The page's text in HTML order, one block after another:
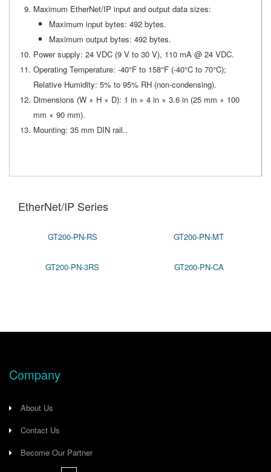
Maximum EtherNet/IP input and output data sizes:
Maximum input bytes: 492 bytes.
Maximum output bytes: 492 bytes.
Power supply: 24 VDC (9 V to 30 V), 110 mA @ 24 VDC.
Operating Temperature: -40°F to 158°F (-40°C to 70°C);
Relative Humidity: 5% to 95% RH (non-condensing).
Dimensions (W × H × D): 1 in × 4 in × 3.6 in (25 mm × 100
mm × 90 mm).
Mounting: 35 mm DIN rail..
EtherNet/IP Series
GT200-PN-RS GT200-PN-MT
GT200-PN-3RS GT200-PN-CA
Company
About Us
Contact Us
Become Our Partner